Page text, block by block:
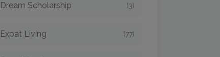
Dream Scholarship (3)
Expat Living (77)